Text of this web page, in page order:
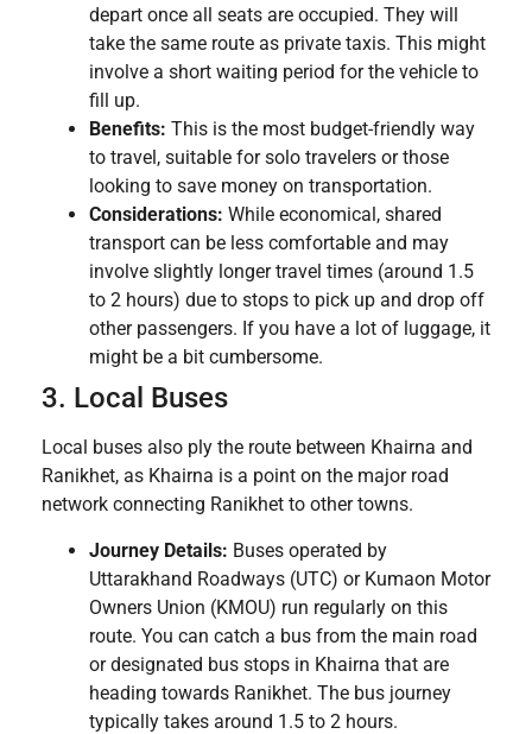
depart once all seats are occupied. They will
take the same route as private taxis. This might
involve a short waiting period for the vehicle to
fill up.
Benefits: This is the most budget-friendly way
to travel, suitable for solo travelers or those
looking to save money on transportation.
Considerations: While economical, shared
transport can be less comfortable and may
involve slightly longer travel times (around 1.5
to 2 hours) due to stops to pick up and drop off
other passengers. If you have a lot of luggage, it
might be a bit cumbersome.
3. Local Buses
Local buses also ply the route between Khairna and
Ranikhet, as Khairna is a point on the major road
network connecting Ranikhet to other towns.
Journey Details: Buses operated by
Uttarakhand Roadways (UTC) or Kumaon Motor
Owners Union (KMOU) run regularly on this
route. You can catch a bus from the main road
or designated bus stops in Khairna that are
heading towards Ranikhet. The bus journey
typically takes around 1.5 to 2 hours.